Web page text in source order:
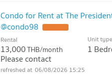
Condo for Rent at The
@condo98
Rental
13,000THB/month
Please contact
Unit type
1
06/08/2026 15:25